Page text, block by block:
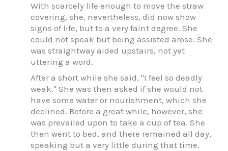
With scarcely life enough to move the straw
covering, she, nevertheless, did now show
signs of life, but to a very faint degree. She
could not speak but being assisted arose. She
was straightway aided upstairs, not yet
uttering a word.
After a short while she said, "I feel so deadly
weak." She was then asked if she would not
have some water or nourishment, which she
declined. Before a great while, however, she
was prevailed upon to take a cup of tea. She
then went to bed, and there remained all day,
speaking but a very little during that time.